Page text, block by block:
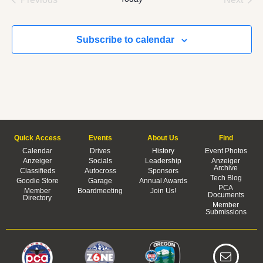
Subscribe to calendar
Quick Access
Calendar
Anzeiger
Classifieds
Goodie Store
Member
Directory
Events
Drives
Socials
Autocross
Garage
Boardmeeting
About Us
History
Leadership
Sponsors
Annual Awards
Join Us!
Find
Event Photos
Anzeiger
Archive
Tech Blog
PCA
Documents
Member
Submissions